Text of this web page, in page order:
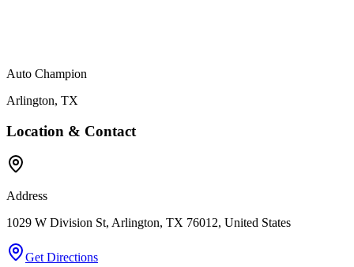
Auto Champion
Arlington, TX
Location & Contact
Address
1029 W Division St, Arlington, TX 76012, United States
Get Directions